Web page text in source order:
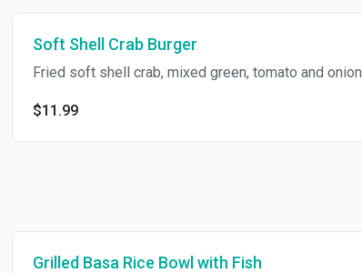
Soft Shell Crab Burger
Fried soft shell crab, mixed green, tomato and onion.
$11.99
Grilled Basa Rice Bowl with Fish